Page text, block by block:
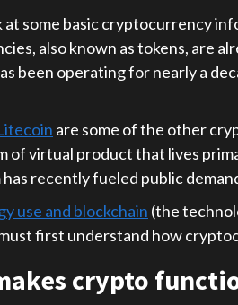
at some basic cryptocurrency
also known as tokens, are
been operating for nearly a
are some of the other
of virtual product that lives
recently fueled public
use and blockchain (the
first understand how
crypto